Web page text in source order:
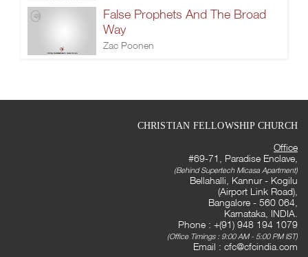
False Prophets And The Broad
Way
Zac Poonen
CHRISTIAN FELLOWSHIP CHURCH
Office
#69-71, Paradise Enclave,
(Behind Supertech Micasa Apartment)
Bellahalli, Kannur - Kogilu
(Airport Link Road),
Bangalore - 560 064,
Karnataka, INDIA.
Phone : +(91) 948 194 1079
(Office Timings : 9:00 AM - 5:00 PM IST)
Email : cfc@cfcindia.com